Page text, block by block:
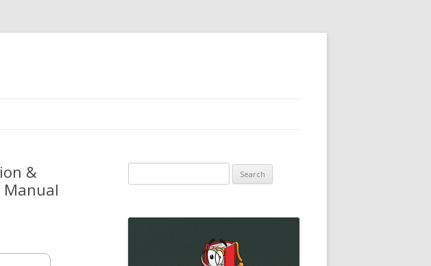
&
Manual
for: